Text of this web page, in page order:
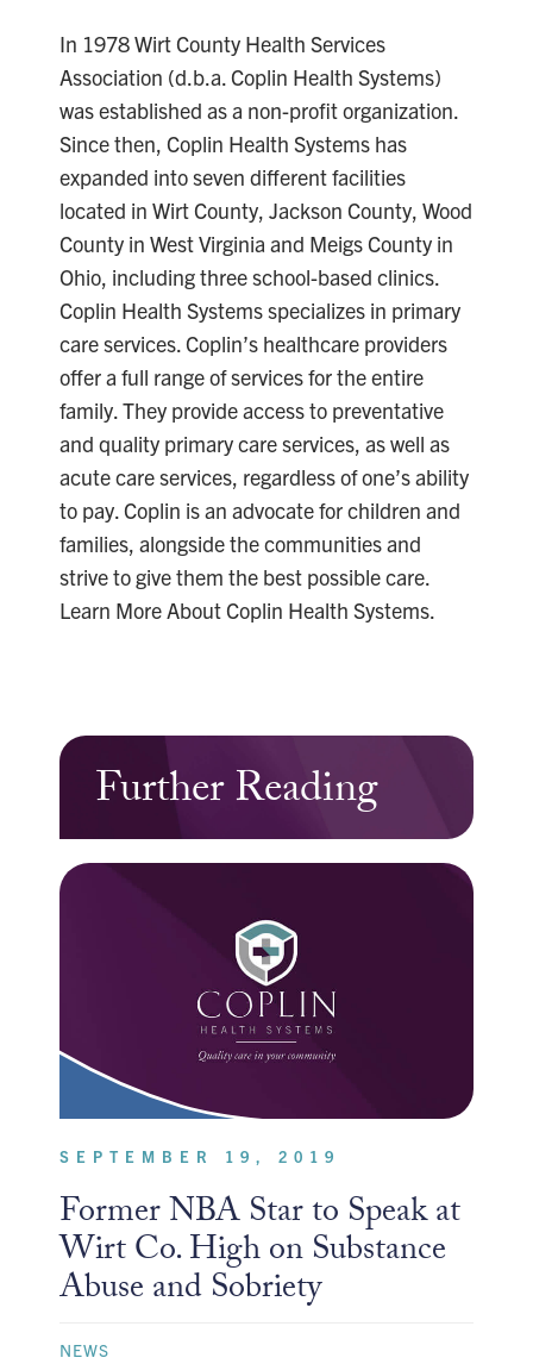
In 1978 Wirt County Health Services
Association (d.b.a. Coplin Health Systems)
was established as a non-profit organization.
Since then, Coplin Health Systems has
expanded into seven different facilities
located in Wirt County, Jackson County, Wood
County in West Virginia and Meigs County in
Ohio, including three school-based clinics.
Coplin Health Systems specializes in primary
care services. Coplin’s healthcare providers
offer a full range of services for the entire
family. They provide access to preventative
and quality primary care services, as well as
acute care services, regardless of one’s ability
to pay. Coplin is an advocate for children and
families, alongside the communities and
strive to give them the best possible care.
Learn More About Coplin Health Systems.
Further Reading
SEPTEMBER 19, 2019
Former NBA Star to Speak at
Wirt Co. High on Substance
Abuse and Sobriety
NEWS